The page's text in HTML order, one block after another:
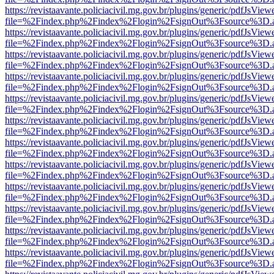
https://revistaavante.policiacivil.mg.gov.br/plugins/generic/
https://revistaavante.policiacivil.mg.gov.br/plugins/generic/
https://revistaavante.policiacivil.mg.gov.br/plugins/generic/
https://revistaavante.policiacivil.mg.gov.br/plugins/generic/
https://revistaavante.policiacivil.mg.gov.br/plugins/generic/
https://revistaavante.policiacivil.mg.gov.br/plugins/generic/
https://revistaavante.policiacivil.mg.gov.br/plugins/generic/
https://revistaavante.policiacivil.mg.gov.br/plugins/generic/
https://revistaavante.policiacivil.mg.gov.br/plugins/generic/
https://revistaavante.policiacivil.mg.gov.br/plugins/generic/
https://revistaavante.policiacivil.mg.gov.br/plugins/generic/
https://revistaavante.policiacivil.mg.gov.br/plugins/generic/